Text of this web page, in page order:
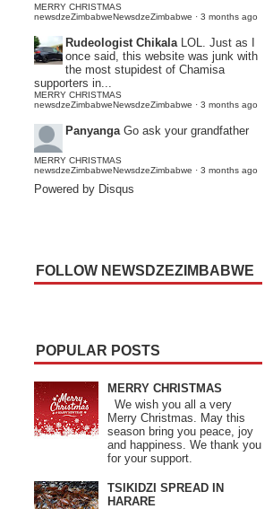
MERRY CHRISTMAS
newsdzeZimbabweNewsdzeZimbabwe · 3 months ago
Rudeologist Chikala LOL. Just as I
once said, this website was junk with
the most stupidest of Chamisa
supporters in...
MERRY CHRISTMAS
newsdzeZimbabweNewsdzeZimbabwe · 3 months ago
Panyanga Go ask your grandfather
MERRY CHRISTMAS
newsdzeZimbabweNewsdzeZimbabwe · 3 months ago
Powered by Disqus
FOLLOW NEWSDZEZIMBABWE
POPULAR POSTS
MERRY CHRISTMAS
We wish you all a very
Merry Christmas. May this
season bring you peace, joy
and happiness. We thank you
for your support.
TSIKIDZI SPREAD IN
HARARE